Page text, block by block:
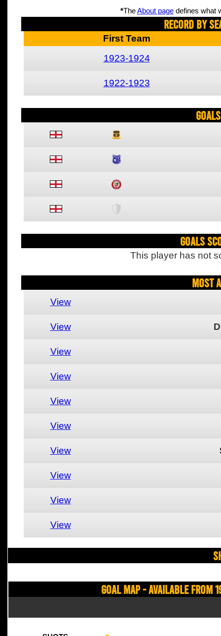
*TheAbout pagedefines what
Record By
First Team
1923-1924
1922-1923
Goals
This player has not
Most
View
View
View
View
View
View
View
View
View
View
Goal Map - Available from